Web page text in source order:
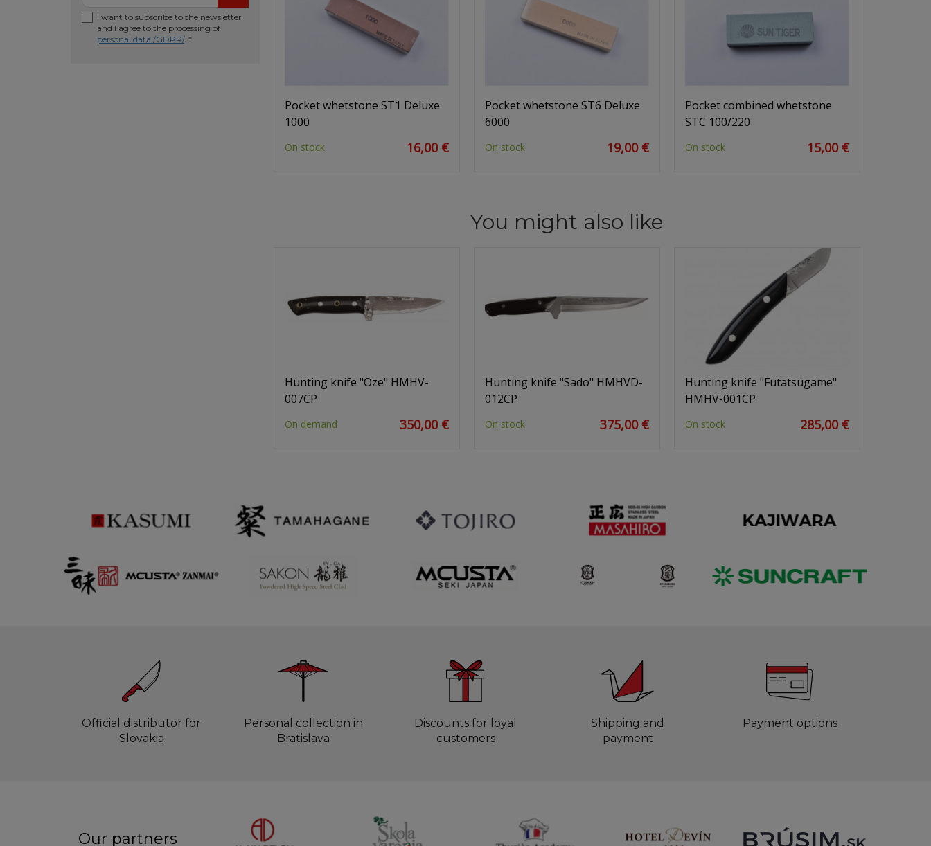
I want to subscribe to the newsletter
and I agree to the processing of
personal data /GDPR/. *
Pocket whetstone ST1 Deluxe
1000
On stock 16,00 €
Pocket whetstone ST6 Deluxe
6000
On stock 19,00 €
Pocket combined whetstone
STC 100/220
On stock 15,00 €
You might also like
Hunting knife "Oze" HMHV-
007CP
On demand 350,00 €
Hunting knife "Sado" HMHVD-
012CP
On stock 375,00 €
Hunting knife "Futatsugame"
HMHV-001CP
On stock 285,00 €
Official distributor for
Slovakia
Personal collection in
Bratislava
Discounts for loyal
customers
Shipping and
payment
Payment options
Our partners